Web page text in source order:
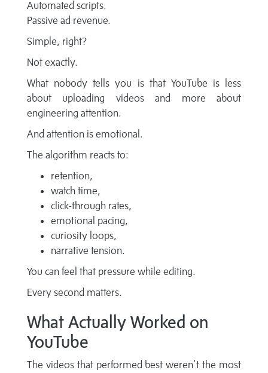
Automated scripts.
Passive ad revenue.
Simple, right?
Not exactly.
What nobody tells you is that YouTube is less
about uploading videos and more about
engineering attention.
And attention is emotional.
The algorithm reacts to:
retention,
watch time,
click-through rates,
emotional pacing,
curiosity loops,
narrative tension.
You can feel that pressure while editing.
Every second matters.
What Actually Worked on
YouTube
The videos that performed best weren’t the most